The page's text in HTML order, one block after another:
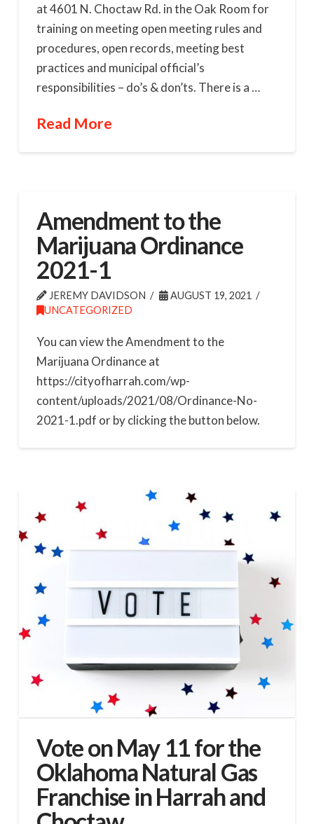
at 4601 N. Choctaw Rd. in the Oak Room for
training on meeting open meeting rules and
procedures, open records, meeting best
practices and municipal official’s
responsibilities – do’s & don’ts. There is a …
Read More
Amendment to the
Marijuana Ordinance
2021-1
JEREMY DAVIDSON
AUGUST 19, 2021
UNCATEGORIZED
You can view the Amendment to the
Marijuana Ordinance at
https://cityofharrah.com/wp-
content/uploads/2021/08/Ordinance-No-
2021-1.pdf or by clicking the button below.
Vote on May 11 for the
Oklahoma Natural Gas
Franchise in Harrah and